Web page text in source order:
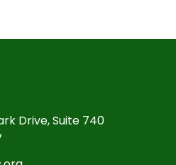
Drive, Suite 740